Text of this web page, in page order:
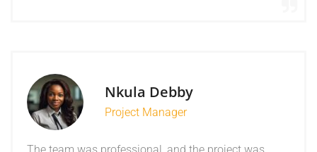
Nkula Debby
Project Manager